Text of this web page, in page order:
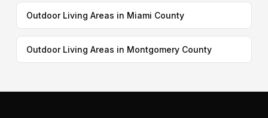
Outdoor Living Areas in Miami County
Outdoor Living Areas in Montgomery County